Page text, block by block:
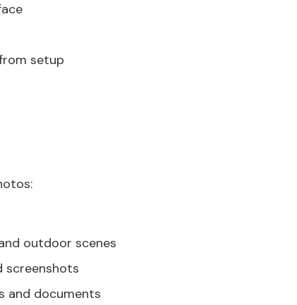
setup
outdoor scenes
screenshots
and documents